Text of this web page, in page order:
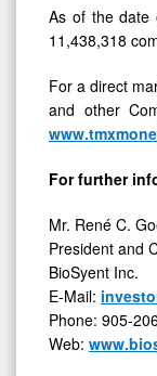
As of the date
11,438,318
For a direct
and other
For further
Mr. René C.
President and
BioSyent Inc.
E-Mail:
Phone: 905-
Web: